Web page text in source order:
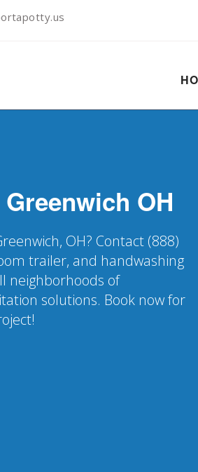
Greenwich OH
OH? Contact (888)
trailer, and handwashing
neighborhoods of
solutions. Book now for